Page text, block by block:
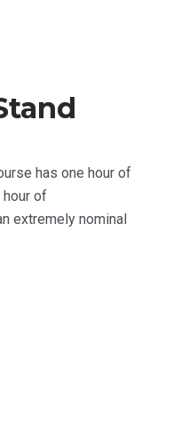
has one hour of
hour of
extremely nominal